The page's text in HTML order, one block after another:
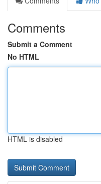
Comments
Submit a Comment
No HTML
HTML is disabled